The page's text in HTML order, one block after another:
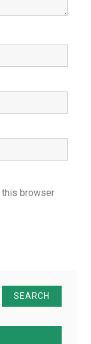
this browser